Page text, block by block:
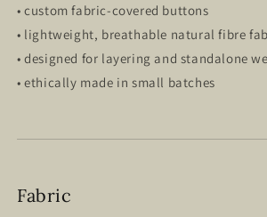
• custom fabric-covered buttons
• lightweight, breathable natural fibre
• designed for layering and standalone
• ethically made in small batches
Fabric